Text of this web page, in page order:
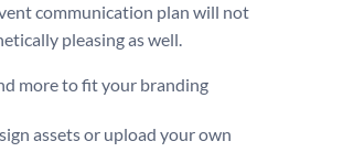
communication plan will not
pleasing as well.
more to fit your branding
assets or upload your own